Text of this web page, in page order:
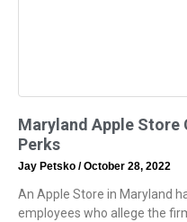
Maryland Apple Store
Perks
Jay Petsko October 28, 2022
An Apple Store in Maryland
employees who allege the